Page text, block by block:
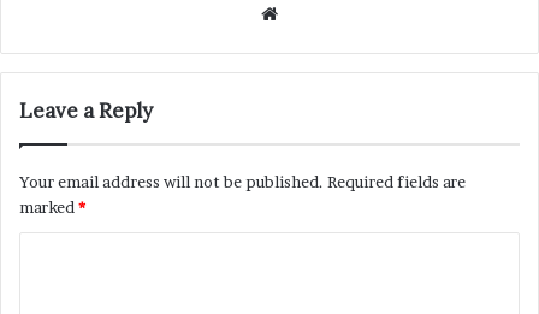
Website
Leave a Reply
Your email address will not be published. Required fields are
marked *